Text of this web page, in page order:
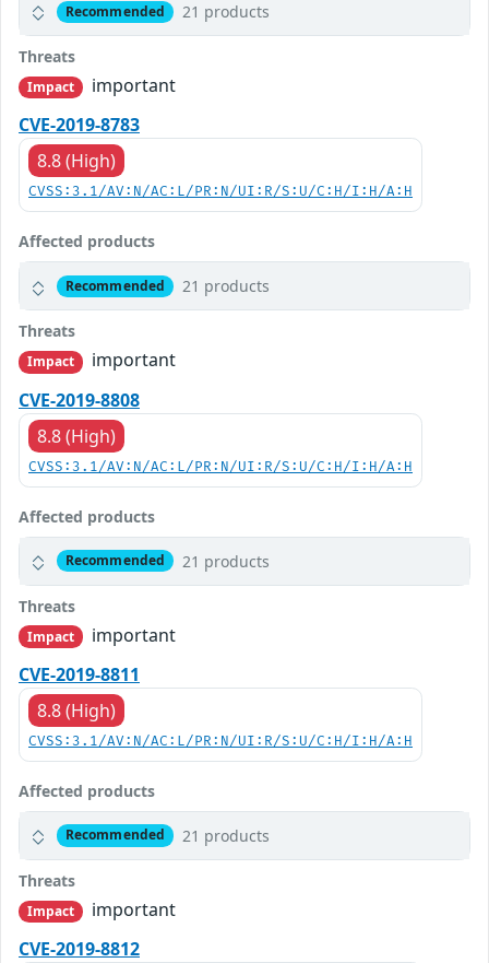
Recommended 21 products
Threats
Impact
important
CVE-2019-8783
8.8 (High)
CVSS:3.1/AV:N/AC:L/PR:N/UI:R/S:U/C:H/I:H/A:H
Affected products
Recommended 21 products
Threats
Impact
important
CVE-2019-8808
8.8 (High)
CVSS:3.1/AV:N/AC:L/PR:N/UI:R/S:U/C:H/I:H/A:H
Affected products
Recommended 21 products
Threats
Impact
important
CVE-2019-8811
8.8 (High)
CVSS:3.1/AV:N/AC:L/PR:N/UI:R/S:U/C:H/I:H/A:H
Affected products
Recommended 21 products
Threats
Impact
important
CVE-2019-8812